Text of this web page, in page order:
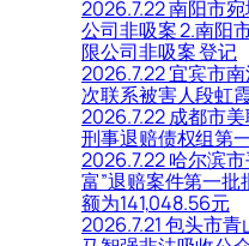
2026.7.22 南阳市
公司非吸案 2.南阳
限公司非吸案 登记
2026.7.22 宜宾市
次联系被害人段虹
2026.7.22 成都市
刑事退赔债权组第
2026.7.22 哈尔滨
富”退赔案件第一
额为141,048.56元
2026.7.21 包头市